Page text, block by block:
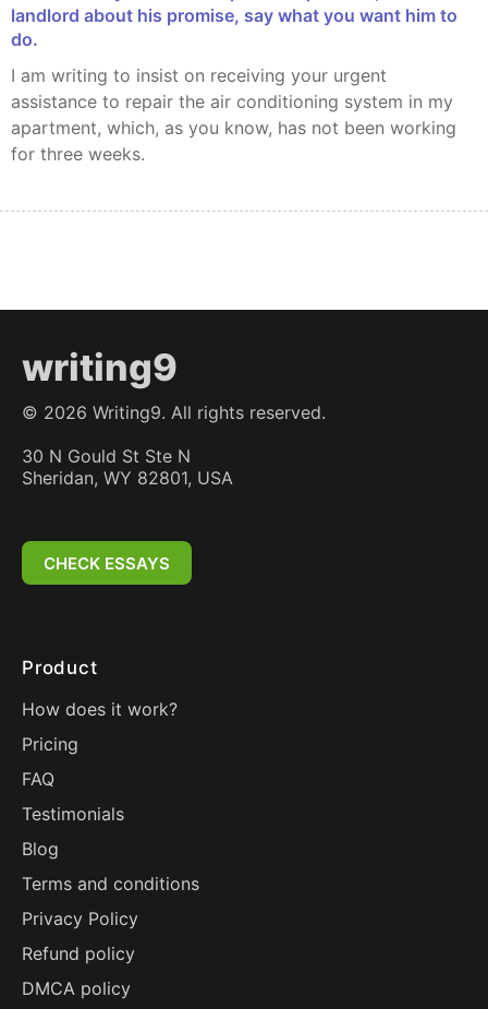
landlord about his promise, say what you want him to
do.
I am writing to insist on receiving your urgent
assistance to repair the air conditioning system in my
apartment, which, as you know, has not been working
for three weeks.
writing9
© 2026 Writing9. All rights reserved.
30 N Gould St Ste N
Sheridan, WY 82801, USA
CHECK ESSAYS
Product
How does it work?
Pricing
FAQ
Testimonials
Blog
Terms and conditions
Privacy Policy
Refund policy
DMCA policy